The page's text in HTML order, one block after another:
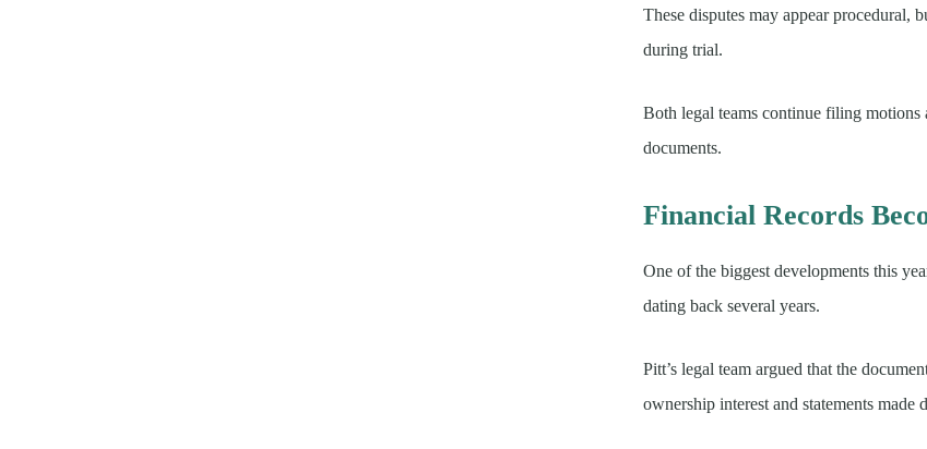
These disputes may appear procedural,
during trial.
Both legal teams continue filing
documents.
Financial Records
One of the biggest developments this
dating back several years.
Pitt’s legal team argued that the
ownership interest and statements made